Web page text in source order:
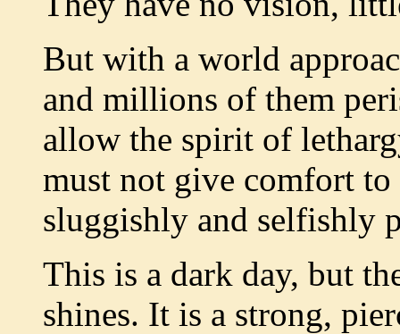
But with a world
and millions of them
allow the spirit of
must not give comfort
sluggishly and selfishly
This is a dark day, but
shines. It is a strong,